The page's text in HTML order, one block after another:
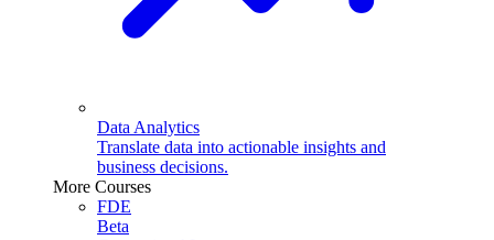
Data Analytics
Translate data into actionable insights and
business decisions.
More Courses
FDE
Beta